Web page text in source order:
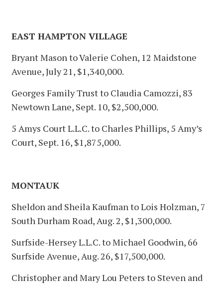
EAST HAMPTON VILLAGE
Bryant Mason to Valerie Cohen, 12 Maidstone
Avenue, July 21, $1,340,000.
Georges Family Trust to Claudia Camozzi, 83
Newtown Lane, Sept. 10, $2,500,000.
5 Amys Court L.L.C. to Charles Phillips, 5 Amy’s
Court, Sept. 16, $1,875,000.
MONTAUK
Sheldon and Sheila Kaufman to Lois Holzman, 7
South Durham Road, Aug. 2, $1,300,000.
Surfside-Hersey L.L.C. to Michael Goodwin, 66
Surfside Avenue, Aug. 26, $17,500,000.
Christopher and Mary Lou Peters to Steven and